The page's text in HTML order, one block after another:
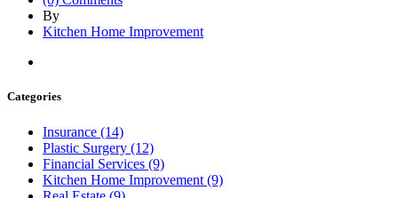
By
Kitchen Home Improvement
Categories
Insurance (14)
Plastic Surgery (12)
Financial Services (9)
Kitchen Home Improvement (9)